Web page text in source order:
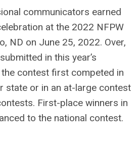
communicators earned
at the 2022 NFPW
ND on June 25, 2022. Over,
in this year’s
the contest first competed in
state or in an at-large contest
First-place winners in
to the national contest.